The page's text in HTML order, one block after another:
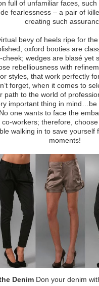
full of unfamiliar faces,
fearlessness – a pair of
creating such
bevy of heels ripe for
oxford booties are
wedges are blasé yet
rebelliousness with
styles, that work perfectly
forget, when it comes to
path to the world of
important thing in mind…be
one wants to face the
workers; therefore,
walking in to save yourself
moments!
DenimDon your denim